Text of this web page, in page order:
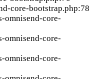
core-bootstrap.php:78
omnisend-core-
omnisend-core-
omnisend-core-